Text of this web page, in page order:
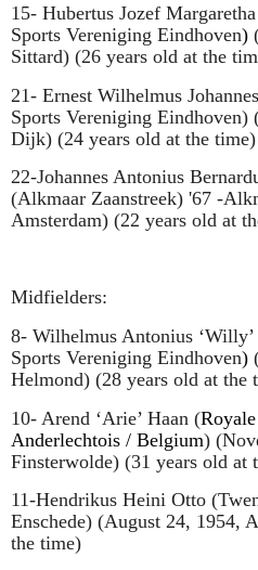
15- Hubertus Jozef Margaretha
Sports Vereniging Eindhoven)
Sittard) (26 years old at the
21- Ernest Wilhelmus
Sports Vereniging Eindhoven)
Dijk) (24 years old at the time)
22-Johannes Antonius
(Alkmaar Zaanstreek) '67 -
Amsterdam) (22 years old at
Midfielders:
8- Wilhelmus Antonius
Sports Vereniging Eindhoven)
Helmond) (28 years old at the
10- Arend ‘Arie’ Haan (Royale
Anderlechtois / Belgium)
Finsterwolde) (31 years old at
11-Hendrikus Heini Otto
Enschede) (August 24, 1954,
the time)